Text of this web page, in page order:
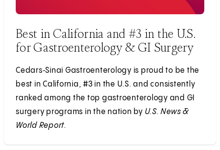
Best in California and #3 in the U.S.
for Gastroenterology & GI Surgery
Cedars‑Sinai Gastroenterology is proud to be the
best in California, #3 in the U.S. and consistently
ranked among the top gastroenterology and GI
surgery programs in the nation by U.S. News &
World Report.